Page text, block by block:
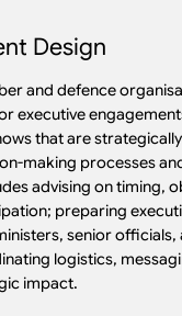
Design
and defence
executive
that are
making processes
advising on timing,
preparing
senior officials,
logistics,
impact.